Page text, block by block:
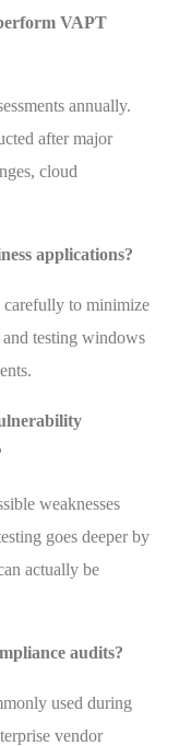
VAPT
annually.
after major
cloud
applications?
carefully to minimize
and testing windows
weaknesses
goes deeper by
actually be
audits?
used during
vendor